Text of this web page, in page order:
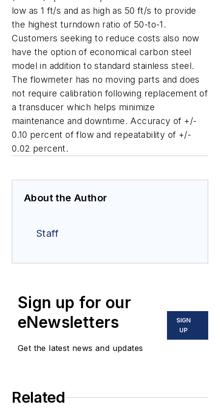
low as 1 ft/s and as high as 50 ft/s to provide
the highest turndown ratio of 50-to-1.
Customers seeking to reduce costs also now
have the option of economical carbon steel
model in addition to standard stainless steel.
The flowmeter has no moving parts and does
not require calibration following replacement of
a transducer which helps minimize
maintenance and downtime. Accuracy of +/-
0.10 percent of flow and repeatability of +/-
0.02 percent.
About the Author
Staff
Sign up for our
eNewsletters
Get the latest news and updates
SIGN
UP
Related